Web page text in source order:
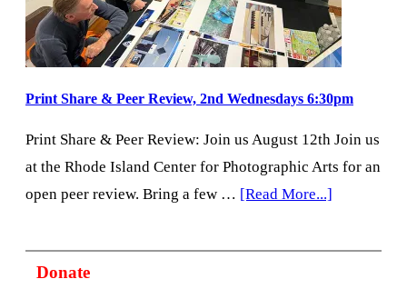
Open
House
&
Print
Print Share & Peer Review, 2nd Wednesdays 6:30pm
Print Share & Peer Review: Join us August 12th Join us
at the Rhode Island Center for Photographic Arts for an
open peer review. Bring a few … [Read More...]
Share
Donate